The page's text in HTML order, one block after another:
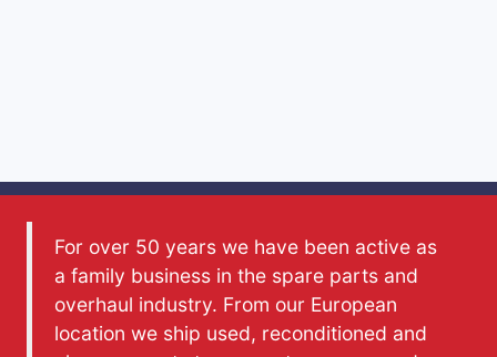
For over 50 years we have been active as
a family business in the spare parts and
overhaul industry. From our European
location we ship used, reconditioned and